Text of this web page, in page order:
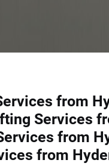
from
Services
from
from